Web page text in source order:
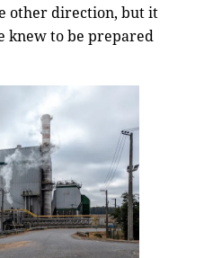
other direction, but it
knew to be prepared